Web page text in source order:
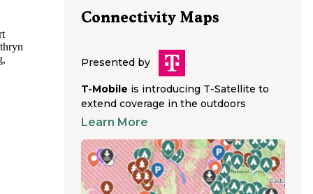
Connectivity Maps
Presented by
T-Mobile is introducing T-Satellite to
extend coverage in the outdoors
Learn More